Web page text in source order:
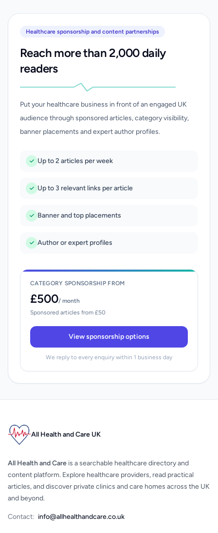
Healthcare sponsorship and content partnerships
Reach more than 2,000 daily
readers
Put your healthcare business in front of an engaged UK
audience through sponsored articles, category visibility,
banner placements and expert author profiles.
Up to 2 articles per week
Up to 3 relevant links per article
Banner and top placements
Author or expert profiles
CATEGORY SPONSORSHIP FROM
£500/ month
Sponsored articles from £50
View sponsorship options
We reply to every enquiry within 1 business day
All Health and Care UK
All Health and Care is a searchable healthcare directory and
content platform. Explore healthcare providers, read practical
articles, and discover private clinics and care homes across the UK
and beyond.
Contact: info@allhealthandcare.co.uk